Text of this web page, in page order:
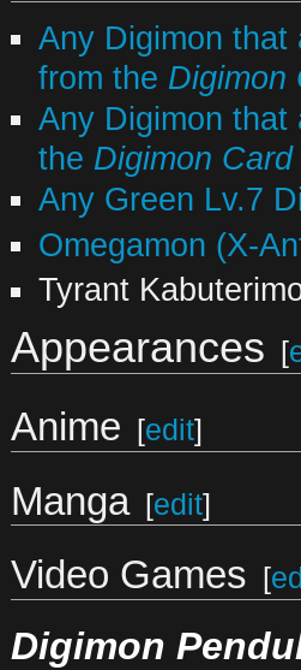
Any Digimon that
from the Digimon
Any Digimon that
the Digimon
Any Green Lv.7
Omegamon (X-
Tyrant
Appearances [
Anime [edit]
Manga [edit]
Video Games [
Digimon